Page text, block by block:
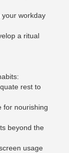
your workday
a ritual
rest to
for nourishing
beyond the
usage